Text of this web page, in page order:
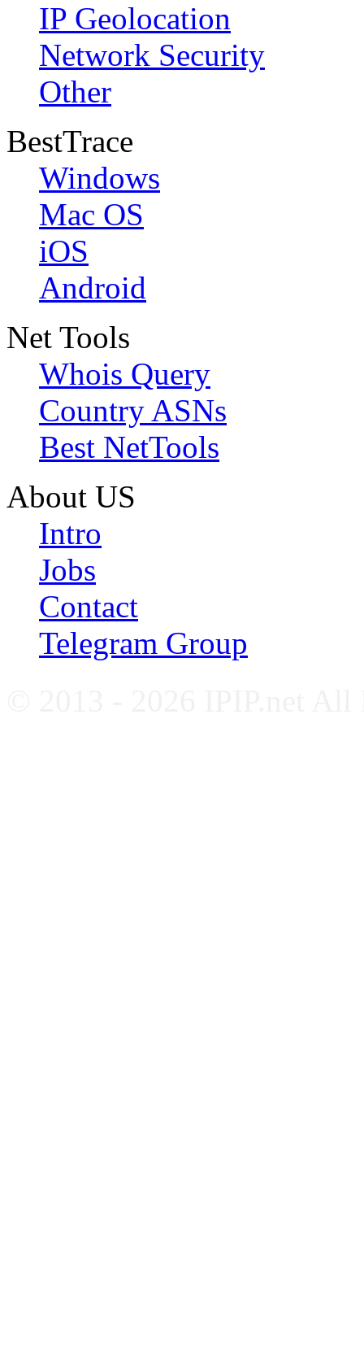
IP Geolocation
Network Security
Other
BestTrace
Windows
Mac OS
iOS
Android
Net Tools
Whois Query
Country ASNs
Best NetTools
About US
Intro
Jobs
Contact
Telegram Group